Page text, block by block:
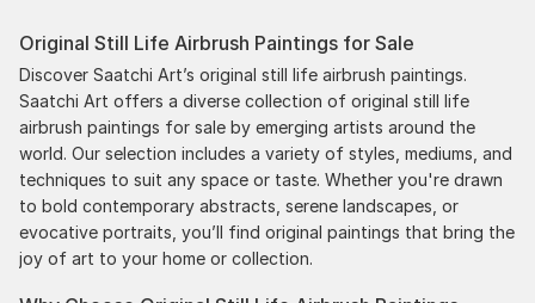
Original Still Life Airbrush Paintings for Sale
Discover Saatchi Art’s original still life airbrush paintings.
Saatchi Art offers a diverse collection of original still life
airbrush paintings for sale by emerging artists around the
world. Our selection includes a variety of styles, mediums, and
techniques to suit any space or taste. Whether you're drawn
to bold contemporary abstracts, serene landscapes, or
evocative portraits, you’ll find original paintings that bring the
joy of art to your home or collection.